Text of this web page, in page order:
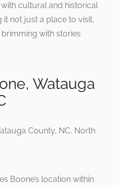
cultural and historical
it not just a place to visit,
with stories
Watauga
Boone’s location within